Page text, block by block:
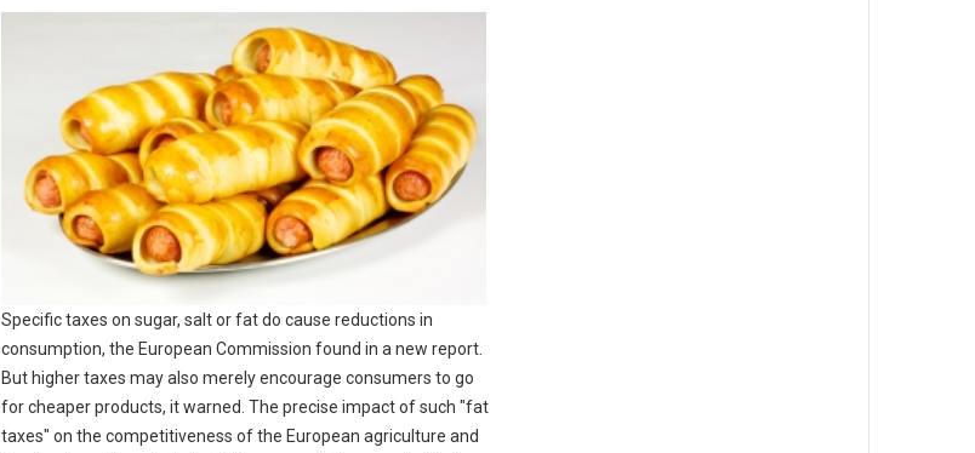
Specific taxes on sugar, salt or fat do cause reductions in
consumption, the European Commission found in a new report.
But higher taxes may also merely encourage consumers to go
for cheaper products, it warned. The precise impact of such "fat
taxes" on the competitiveness of the European agriculture and